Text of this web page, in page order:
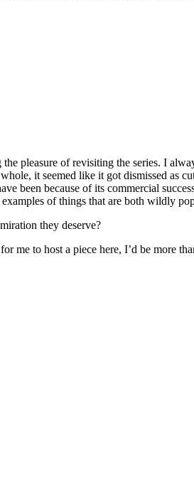
pleasure of revisiting the series. I
it seemed like it got dismissed as
been because of its commercial
of things that are both wildly
they deserve?
me to host a piece here, I’d be more